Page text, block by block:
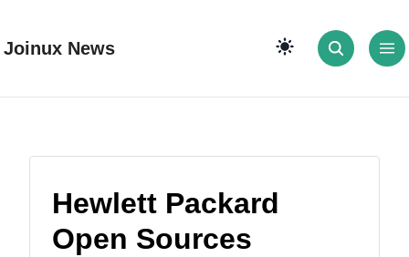
Joinux News
Hewlett Packard
Open Sources